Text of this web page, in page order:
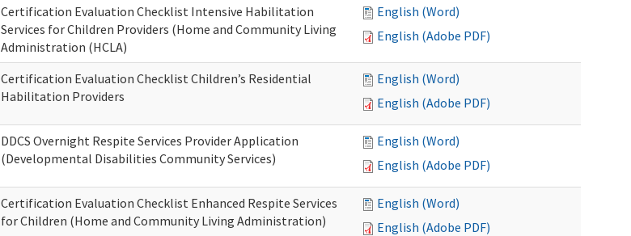
Certification Evaluation Checklist Intensive Habilitation
Services for Children Providers (Home and Community Living
Administration (HCLA)
English (Word)
English (Adobe PDF)
Certification Evaluation Checklist Children’s Residential
Habilitation Providers
English (Word)
English (Adobe PDF)
DDCS Overnight Respite Services Provider Application
(Developmental Disabilities Community Services)
English (Word)
English (Adobe PDF)
Certification Evaluation Checklist Enhanced Respite Services
for Children (Home and Community Living Administration)
English (Word)
English (Adobe PDF)